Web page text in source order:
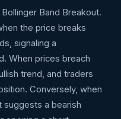
Band Breakout.
the price breaks
signaling a
When prices breach
trend, and traders
Conversely, when
suggests a bearish